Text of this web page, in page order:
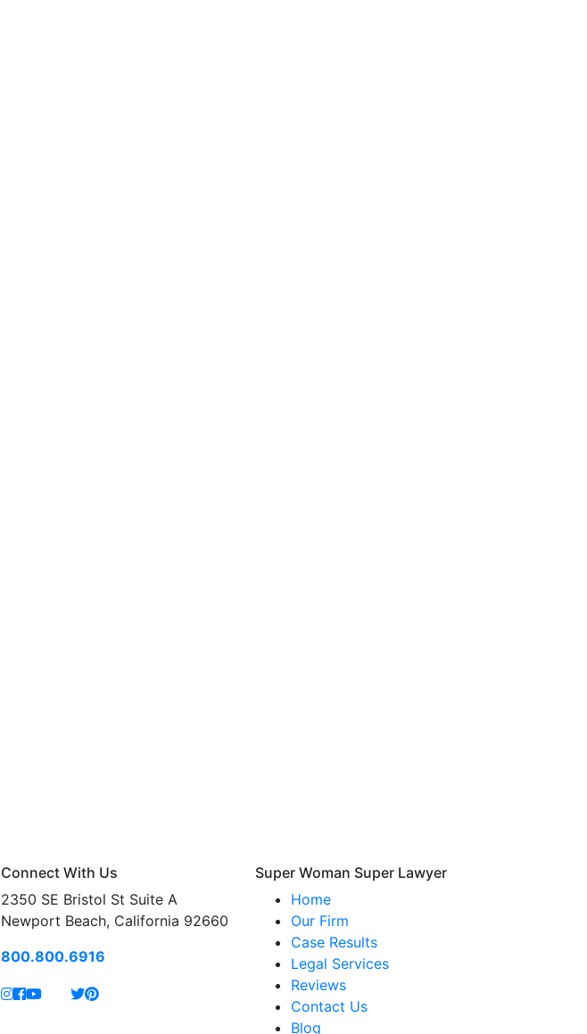
Connect With Us
2350 SE Bristol St Suite A
Newport Beach, California 92660
800.800.6916
Super Woman Super Lawyer
Home
Our Firm
Case Results
Legal Services
Reviews
Contact Us
Blog